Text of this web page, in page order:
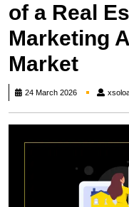
of a Real
Marketing
Market
24 March 2026